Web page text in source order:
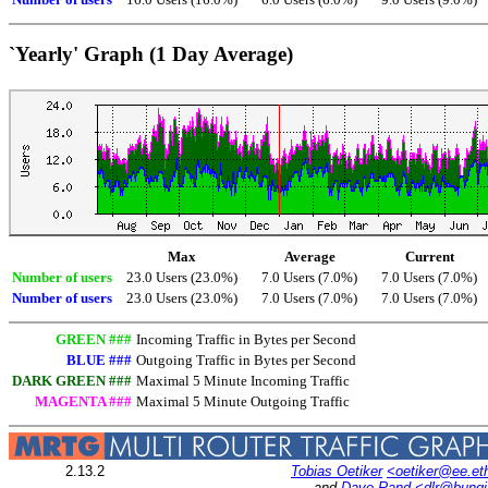
`Yearly' Graph (1 Day Average)
Max Average
Current
Number of users
23.0 Users (23.0%) 7.0 Users (7.0%)
7.0 Users (7.0%)
Number of users
23.0 Users (23.0%) 7.0 Users (7.0%) 7.0 Users (7.0%)
GREEN ### Incoming Traffic in Bytes per Second
BLUE ### Outgoing Traffic in Bytes per Second
DARK GREEN ### Maximal 5 Minute Incoming Traffic
MAGENTA ### Maximal 5 Minute Outgoing Traffic
2.13.2 Tobias Oetiker